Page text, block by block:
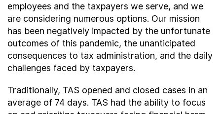
employees and the taxpayers we serve, and we
are considering numerous options. Our mission
has been negatively impacted by the unfortunate
outcomes of this pandemic, the unanticipated
consequences to tax administration, and the daily
challenges faced by taxpayers.
Traditionally, TAS opened and closed cases in an
average of 74 days. TAS had the ability to focus